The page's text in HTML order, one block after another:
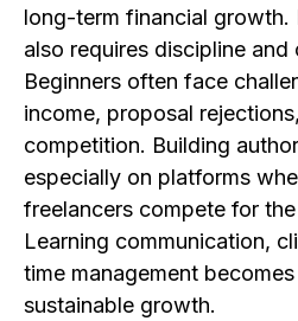
long-term financial growth.
also requires discipline and
Beginners often face
income, proposal
competition. Building
especially on platforms
freelancers compete for
Learning communication,
time management
sustainable growth.